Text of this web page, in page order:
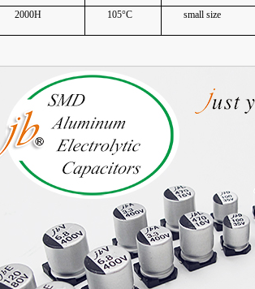
2000H 105°C small size